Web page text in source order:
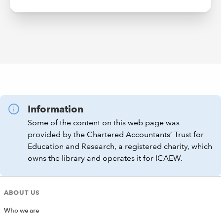
Information
Some of the content on this web page was
provided by the Chartered Accountants’ Trust for
Education and Research, a registered charity, which
owns the library and operates it for ICAEW.
ABOUT US
Who we are